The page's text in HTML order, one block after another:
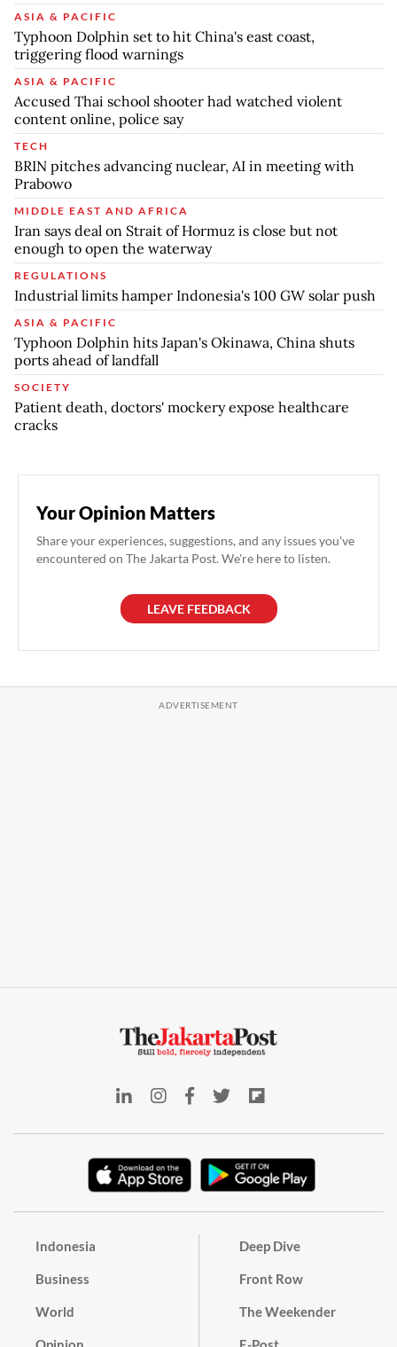
ASIA & PACIFIC
Typhoon Dolphin set to hit China's east coast,
triggering flood warnings
ASIA & PACIFIC
Accused Thai school shooter had watched violent
content online, police say
TECH
BRIN pitches advancing nuclear, AI in meeting with
Prabowo
MIDDLE EAST AND AFRICA
Iran says deal on Strait of Hormuz is close but not
enough to open the waterway
REGULATIONS
Industrial limits hamper Indonesia's 100 GW solar push
ASIA & PACIFIC
Typhoon Dolphin hits Japan's Okinawa, China shuts
ports ahead of landfall
SOCIETY
Patient death, doctors' mockery expose healthcare
cracks
Your Opinion Matters
Share your experiences, suggestions, and any issues you've
encountered on The Jakarta Post. We're here to listen.
LEAVE FEEDBACK
Indonesia
Business
World
Deep Dive
Front Row
The Weekender